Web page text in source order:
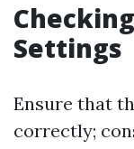
Settings
Ensure that
correctly;